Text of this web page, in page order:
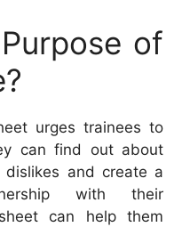
of
urges trainees to
can find out about
and create a
with their
can help them